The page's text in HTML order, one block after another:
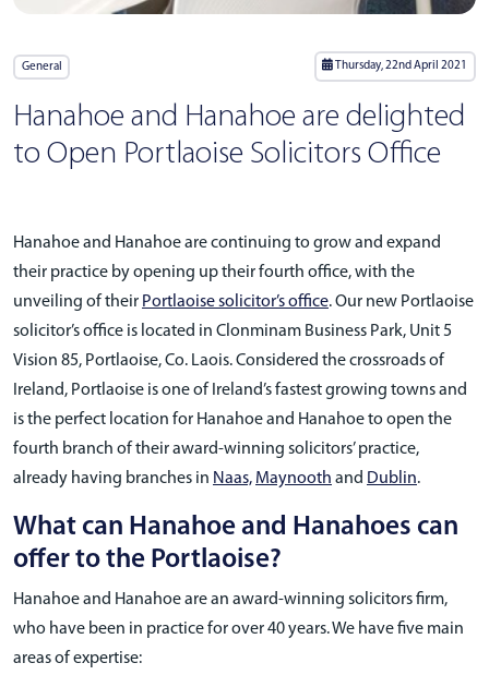
General Thursday, 22nd April 2021
Hanahoe and Hanahoe are delighted
to Open Portlaoise Solicitors Office
Hanahoe and Hanahoe are continuing to grow and expand
their practice by opening up their fourth office, with the
unveiling of their Portlaoise solicitor’s office. Our new Portlaoise
solicitor’s office is located in Clonminam Business Park, Unit 5
Vision 85, Portlaoise, Co. Laois. Considered the crossroads of
Ireland, Portlaoise is one of Ireland’s fastest growing towns and
is the perfect location for Hanahoe and Hanahoe to open the
fourth branch of their award-winning solicitors’ practice,
already having branches in Naas, Maynooth and Dublin.
What can Hanahoe and Hanahoes can
offer to the Portlaoise?
Hanahoe and Hanahoe are an award-winning solicitors firm,
who have been in practice for over 40 years. We have five main
areas of expertise: